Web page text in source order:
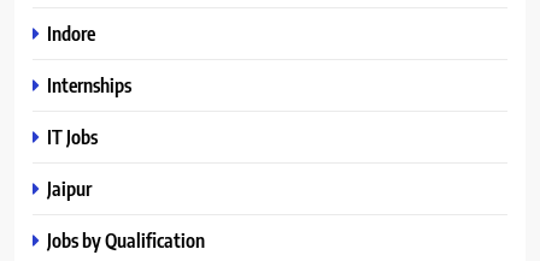
Indore
Internships
IT Jobs
Jaipur
Jobs by Qualification